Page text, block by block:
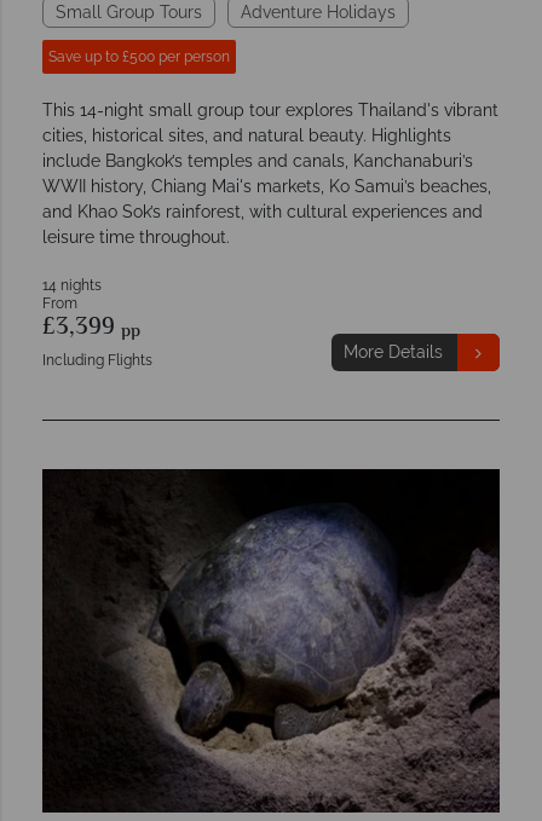
Small Group Tours Adventure Holidays
Save up to £500 per person
This 14-night small group tour explores Thailand's vibrant
cities, historical sites, and natural beauty. Highlights
include Bangkok’s temples and canals, Kanchanaburi’s
WWII history, Chiang Mai's markets, Ko Samui’s beaches,
and Khao Sok’s rainforest, with cultural experiences and
leisure time throughout.
14 nights
From
£3,399 pp
Including Flights More Details